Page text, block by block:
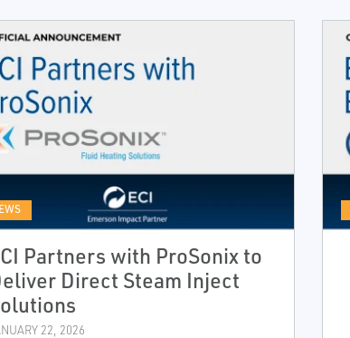
Partners with ProSonix to
Direct Steam Inject
22, 2026